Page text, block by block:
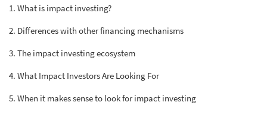
1. What is impact investing?
2. Differences with other financing mechanisms
3. The impact investing ecosystem
4. What Impact Investors Are Looking For
5. When it makes sense to look for impact investing